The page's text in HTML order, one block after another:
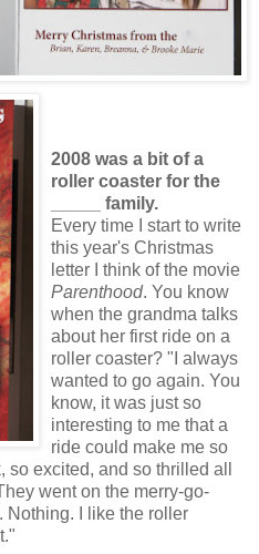
2008 was a bit of a
roller coaster for the
_____ family.
Every time I start to write
this year's Christmas
letter I think of the movie
Parenthood. You know
when the grandma talks
about her first ride on a
roller coaster? "I always
wanted to go again. You
know, it was just so
interesting to me that a
ride could make me so
excited, and so thrilled all
went on the merry-go-
Nothing. I like the roller